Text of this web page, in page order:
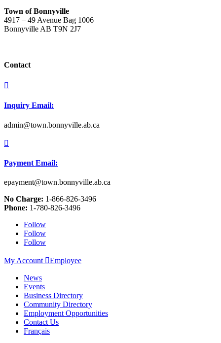
Town of Bonnyville
4917 – 49 Avenue Bag 1006
Bonnyville AB T9N 2J7
Contact

Inquiry Email:
admin@town.bonnyville.ab.ca

Payment Email:
epayment@town.bonnyville.ab.ca
No Charge: 1-866-826-3496
Phone: 1-780-826-3496
Follow
Follow
Follow
My Account Employee
News
Events
Business Directory
Community Directory
Employment Opportunities
Contact Us
Français